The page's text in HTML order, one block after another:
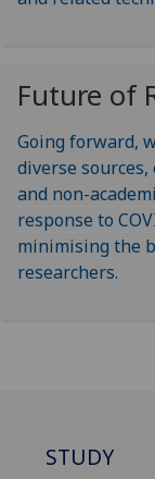
Future of
Going forward,
diverse
and non-
response to
minimising the
researchers.
STUDY